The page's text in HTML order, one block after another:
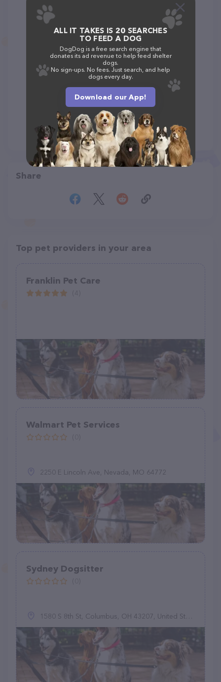
Share
Top pet providers in your area
Franklin Pet Care
Walmart Pet Services
2250 E Lincoln Ave, Nevada, MO 64772
Sydney Dogsitter
1580 S 8th St, Columbus, OH 43207, United States
ALL IT TAKES IS 20 SEARCHES
TO FEED A DOG
DogDog is a free search engine that
donates its ad revenue to help feed shelter
dogs.
No sign-ups. No fees. Just search, and help
dogs every day.
Download our App!